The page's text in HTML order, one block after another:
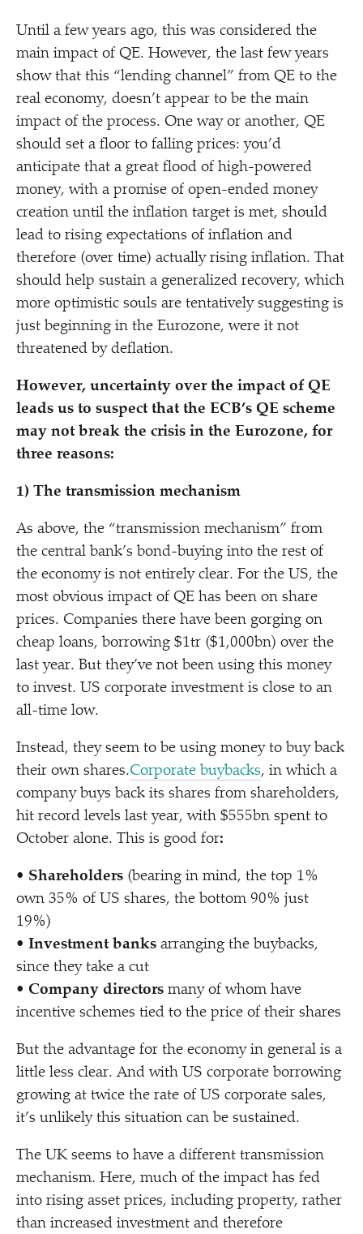
Until a few years ago, this was considered the
main impact of QE. However, the last few years
show that this “lending channel” from QE to the
real economy, doesn’t appear to be the main
impact of the process. One way or another, QE
should set a floor to falling prices: you’d
anticipate that a great flood of high-powered
money, with a promise of open-ended money
creation until the inflation target is met, should
lead to rising expectations of inflation and
therefore (over time) actually rising inflation. That
should help sustain a generalized recovery, which
more optimistic souls are tentatively suggesting is
just beginning in the Eurozone, were it not
threatened by deflation.
However, uncertainty over the impact of QE
leads us to suspect that the ECB’s QE scheme
may not break the crisis in the Eurozone, for
three reasons:
1) The transmission mechanism
As above, the “transmission mechanism” from
the central bank’s bond-buying into the rest of
the economy is not entirely clear. For the US, the
most obvious impact of QE has been on share
prices. Companies there have been gorging on
cheap loans, borrowing $1tr ($1,000bn) over the
last year. But they’ve not been using this money
to invest. US corporate investment is close to an
all-time low.
Instead, they seem to be using money to buy back
their own shares.Corporate buybacks, in which a
company buys back its shares from shareholders,
hit record levels last year, with $555bn spent to
October alone. This is good for:
• Shareholders (bearing in mind, the top 1%
own 35% of US shares, the bottom 90% just
19%)
• Investment banks arranging the buybacks,
since they take a cut
• Company directors many of whom have
incentive schemes tied to the price of their shares
But the advantage for the economy in general is a
little less clear. And with US corporate borrowing
growing at twice the rate of US corporate sales,
it’s unlikely this situation can be sustained.
The UK seems to have a different transmission
mechanism. Here, much of the impact has fed
into rising asset prices, including property, rather
than increased investment and therefore